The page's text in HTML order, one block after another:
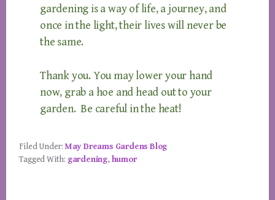
gardening is a way of life, a journey, and
once in the light, their lives will never be
the same.
Thank you. You may lower your hand
now, grab a hoe and head out to your
garden. Be careful in the heat!
Filed Under: May Dreams Gardens Blog
Tagged With: gardening,humor